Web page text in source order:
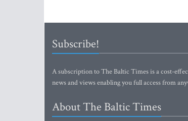
Subscribe!
A subscription to The Baltic Times is a cost-
news and views enabling you full access from
About The Baltic Times